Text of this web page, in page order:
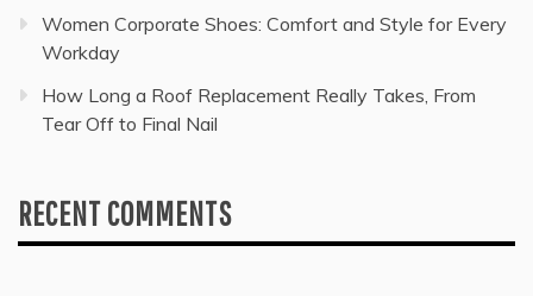
Women Corporate Shoes: Comfort and Style for Every
Workday
How Long a Roof Replacement Really Takes, From
Tear Off to Final Nail
RECENT COMMENTS